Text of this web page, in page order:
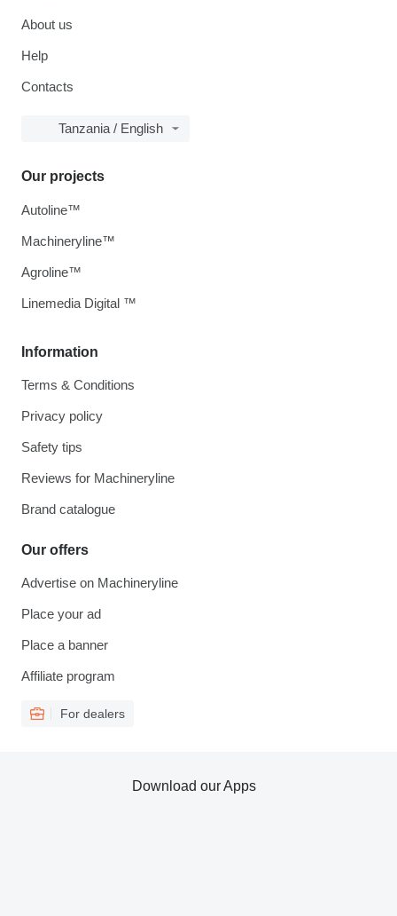
About us
Help
Contacts
Tanzania / English
Information
Terms & Conditions
Privacy policy
Safety tips
Reviews for Machineryline
Brand catalogue
Our offers
Advertise on Machineryline
Place your ad
Place a banner
Affiliate program
For dealers
Our projects
Autoline™
Machineryline™
Agroline™
Linemedia Digital ™
Download our Apps